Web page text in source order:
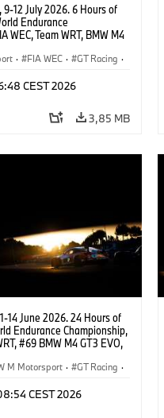
9-12 July 2026. 6 Hours of
Endurance
WEC, Team WRT, BMW M4
· FIA WEC · GT Racing ·
CEST 2026
3,85 MB
14 June 2026. 24 Hours of
Endurance Championship,
#69 BMW M4 GT3 EVO,
M Motorsport · GT Racing ·
CEST 2026